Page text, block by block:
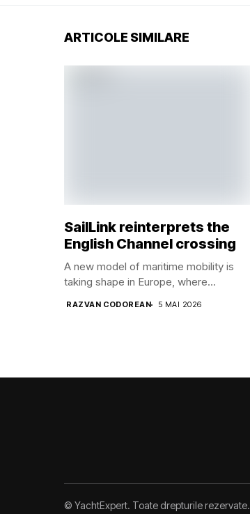
ARTICOLE SIMILARE
SailLink reinterprets the
English Channel crossing
A new model of maritime mobility is
taking shape in Europe, where...
RAZVAN CODOREAN 5 MAI 2026
© YachtExpert. Toate drepturile rezervate.